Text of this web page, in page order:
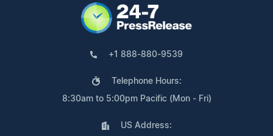
+1 888-880-9539
Telephone Hours:
8:30am to 5:00pm Pacific (Mon - Fri)
US Address: